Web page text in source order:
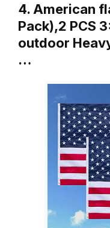
4. American
Pack),2 PCS
outdoor
…